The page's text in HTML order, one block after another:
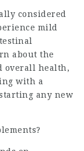
considered
mild
about the
overall health,
with a
any new